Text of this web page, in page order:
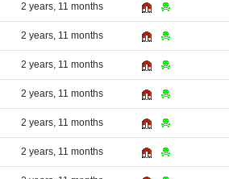
2 years, 11 months
2 years, 11 months
2 years, 11 months
2 years, 11 months
2 years, 11 months
2 years, 11 months